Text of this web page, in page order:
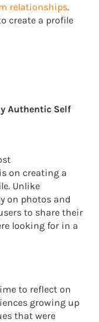
relationships.
create a profile
Authentic Self
on creating a
Unlike
on photos and
to share their
looking for in a
to reflect on
growing up
that were